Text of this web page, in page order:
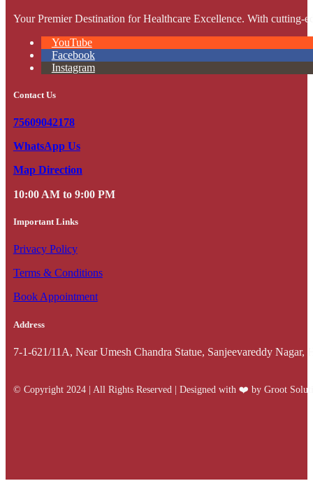
Your Premier Destination for Healthcare Excellence. With cutting-
YouTube
Facebook
Instagram
Contact Us
75609042178
WhatsApp Us
Map Direction
10:00 AM to 9:00 PM
Important Links
Privacy Policy
Terms & Conditions
Book Appointment
Address
7-1-621/11A, Near Umesh Chandra Statue, Sanjeevareddy Nagar,
© Copyright 2024 | All Rights Reserved | Designed with ❤️️ by Groot